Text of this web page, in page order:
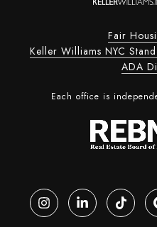
Fair
Keller Williams NYC
ADA
Each office is